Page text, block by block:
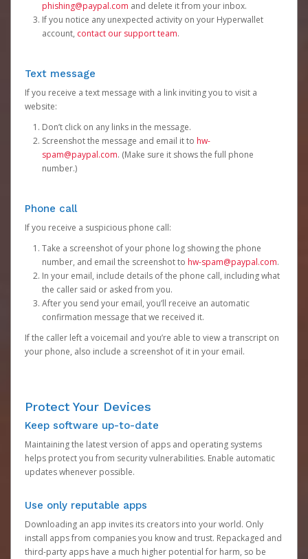
phishing@paypal.com and delete it from your inbox.
If you notice any unexpected activity on your Hyperwallet
account, contact our support team.
Text message
If you receive a text message with a link inviting you to visit a
website:
Don’t click on any links in the message.
Screenshot the message and email it to hw-
spam@paypal.com. (Make sure it shows the full phone
number.)
Phone call
If you receive a suspicious phone call:
Take a screenshot of your phone log showing the phone
number, and email the screenshot to hw-spam@paypal.com.
In your email, include details of the phone call, including what
the caller said or asked from you.
After you send your email, you’ll receive an automatic
confirmation message that we received it.
If the caller left a voicemail and you’re able to view a transcript on
your phone, also include a screenshot of it in your email.
Protect Your Devices
Keep software up-to-date
Maintaining the latest version of apps and operating systems
helps protect you from security vulnerabilities. Enable automatic
updates whenever possible.
Use only reputable apps
Downloading an app invites its creators into your world. Only
install apps from companies you know and trust. Repackaged and
third-party apps have a much higher potential for harm, so be